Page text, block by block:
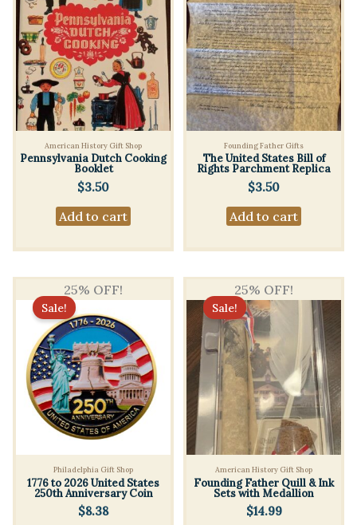
American History Gift Shop
Pennsylvania Dutch Cooking
Booklet
$3.50
Add to cart
Founding Father Gifts
The United States Bill of
Rights Parchment Replica
$3.50
Add to cart
25% OFF!
Sale!
Philadelphia Gift Shop
1776 to 2026 United States
250th Anniversary Coin
$8.38
25% OFF!
Sale!
American History Gift Shop
Founding Father Quill & Ink
Sets with Medallion
$14.99